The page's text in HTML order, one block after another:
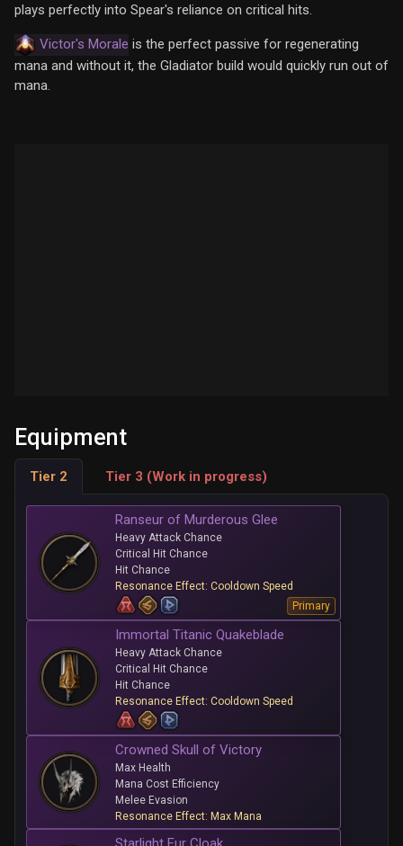
plays perfectly into Spear's reliance on critical hits.
Victor's Morale is the perfect passive for regenerating
mana and without it, the Gladiator build would quickly run out of
mana.
Equipment
Tier 2 Tier 3 (Work in progress)
Ranseur of Murderous Glee
Heavy Attack Chance
Critical Hit Chance
Hit Chance
Resonance Effect: Cooldown Speed
Primary
Immortal Titanic Quakeblade
Heavy Attack Chance
Critical Hit Chance
Hit Chance
Resonance Effect: Cooldown Speed
Crowned Skull of Victory
Max Health
Mana Cost Efficiency
Melee Evasion
Resonance Effect: Max Mana